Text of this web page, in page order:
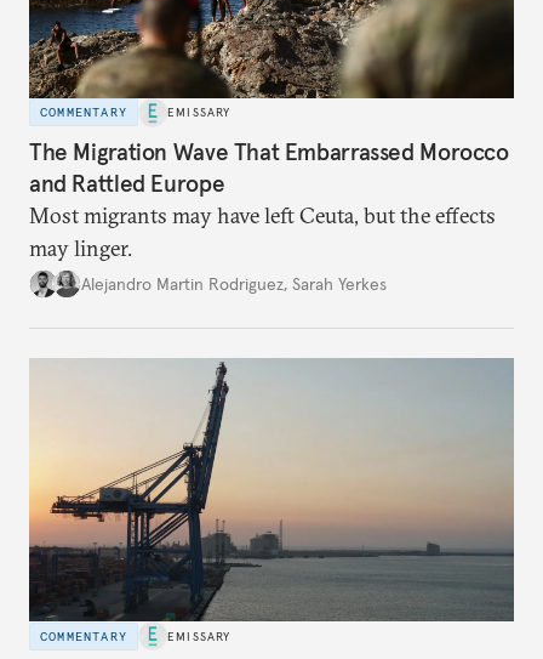
COMMENTARY EMISSARY
The Migration Wave That Embarrassed Morocco
and Rattled Europe
Most migrants may have left Ceuta, but the effects
may linger.
Alejandro Martin Rodriguez, Sarah Yerkes
COMMENTARY EMISSARY